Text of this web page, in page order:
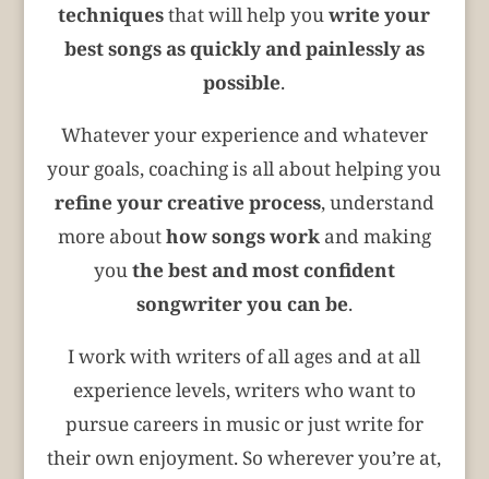
techniquesthat will help youwrite your
best songsas quickly and painlessly as
possible.
Whatever your experience and whatever
your goals, coaching is all about helping you
refine your creative process, understand
more abouthow songs workand making
youthe best and most confident
songwriter you can be.
I work with writers of all ages and at all
experience levels, writers who want to
pursue careers in music or just write for
their own enjoyment. So wherever you’re at,